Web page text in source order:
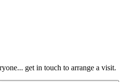
get in touch to arrange a visit.